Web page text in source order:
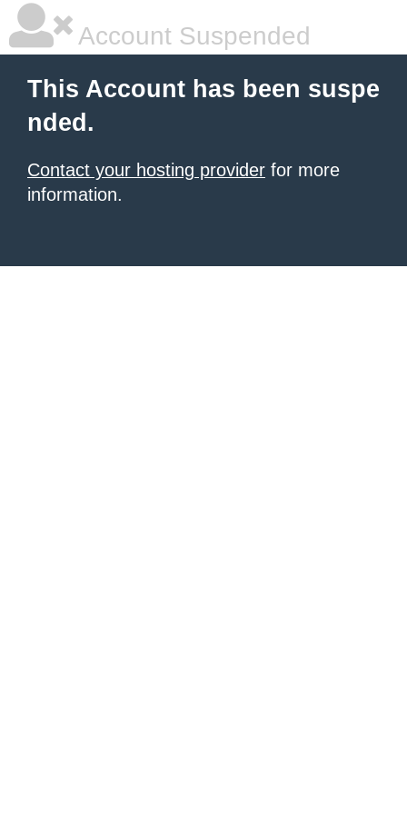
Account Suspended
This Account has been suspe
nded.
Contact your hosting provider for more
information.